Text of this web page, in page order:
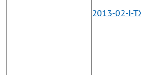
2013-02-I-